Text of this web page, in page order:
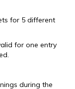
for 5 different
for one entry
during the